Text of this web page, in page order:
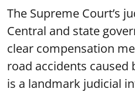
The Supreme Court’s
Central and state
clear compensation
road accidents
is a landmark judicial